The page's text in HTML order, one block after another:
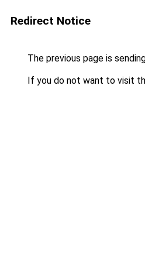
Redirect Notice
The previous page is
If you do not want to visit